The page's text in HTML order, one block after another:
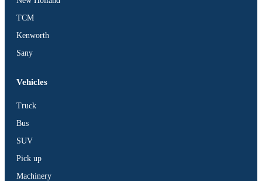
TCM
Kenworth
Sany
Vehicles
Truck
Bus
SUV
Pick up
Machinery